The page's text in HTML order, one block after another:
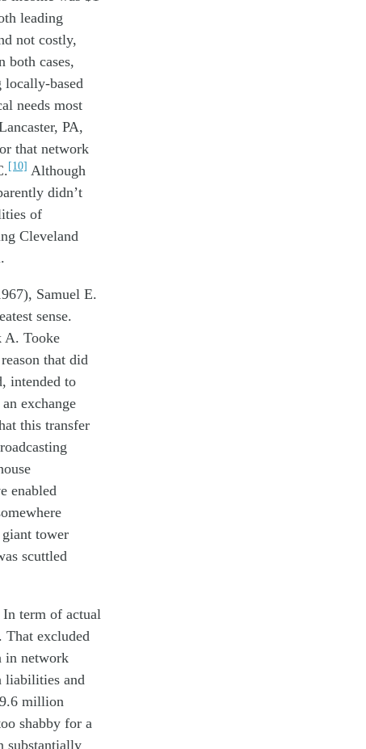
leading
not costly,
both cases,
locally-based
needs most
PA,
that network
[10] Although
didn’t
of
Cleveland
.
Samuel E.
sense.
A. Tooke
that did
intended to
an exchange
this transfer
roadcasting
enabled
giant tower
scuttled
In term of actual
. That excluded
in network
liabilities and
million
shabby for a
substantially